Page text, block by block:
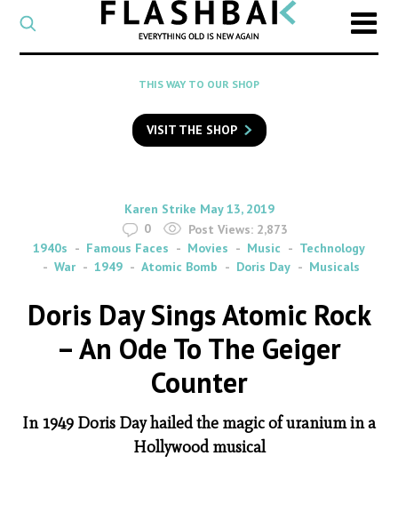
CATEGORY
Select
a
category
SEARCH
to
search
Flashback
THIS WAY TO OUR SHOP
VISIT THE SHOP
By
Karen Strike on
May 13, 2019
0
Post Views: 2,873
1940s
Famous Faces Movies Music
Technology
War
1949 Atomic Bomb Doris Day Musicals
Doris Day Sings Atomic Rock
– An Ode To The Geiger
Counter
In 1949 Doris Day hailed the magic of uranium in a
Hollywood musical